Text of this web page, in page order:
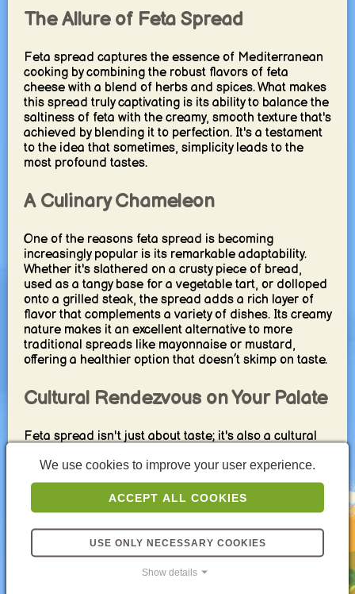
The Allure of Feta Spread
Feta spread captures the essence of Mediterranean
cooking by combining the robust flavors of feta
cheese with a blend of herbs and spices. What makes
this spread truly captivating is its ability to balance the
saltiness of feta with the creamy, smooth texture that's
achieved by blending it to perfection. It's a testament
to the idea that sometimes, simplicity leads to the
most profound tastes.
A Culinary Chameleon
One of the reasons feta spread is becoming
increasingly popular is its remarkable adaptability.
Whether it's slathered on a crusty piece of bread,
used as a tangy base for a vegetable tart, or dolloped
onto a grilled steak, the spread adds a rich layer of
flavor that complements a variety of dishes. Its creamy
nature makes it an excellent alternative to more
traditional spreads like mayonnaise or mustard,
offering a healthier option that doesn’t skimp on taste.
Cultural Rendezvous on Your Palate
Feta spread isn't just about taste; it's also a cultural
drenched landscapes of Greece where olives,
tomatoes, and cucumbers grow in abundance, and
where cheese-making has a history that stretches
back millennia. Incorporating feta spread into your
meals is akin to inviting a piece of this rich culinary
heritage into your kitchen.
Beyond the Ordinary
We use cookies to improve your user experience.
ACCEPT ALL COOKIES
USE ONLY NECESSARY COOKIES
Show details